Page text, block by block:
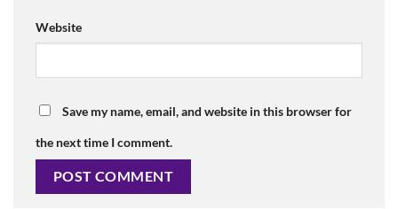
Website
Save my name, email, and website in this browser for
the next time I comment.